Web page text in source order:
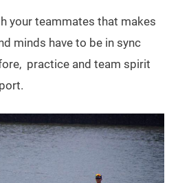
your teammates that makes
minds have to be in sync
practice and team spirit